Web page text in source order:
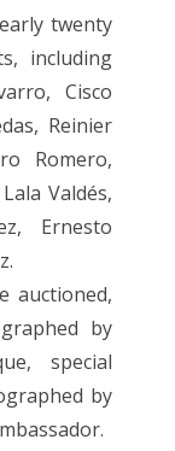
twenty
including
Cisco
Reinier
Romero,
Valdés,
Ernesto
auctioned,
by
special
by